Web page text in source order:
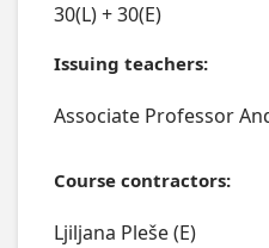
30(L) + 30(E)
Issuing teachers:
Associate Professor
Course contractors:
Ljiljana Pleše (E)